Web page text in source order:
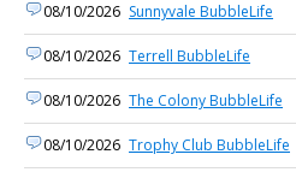
08/10/2026 Sunnyvale BubbleLife
08/10/2026 Terrell BubbleLife
08/10/2026 The Colony BubbleLife
08/10/2026 Trophy Club BubbleLife